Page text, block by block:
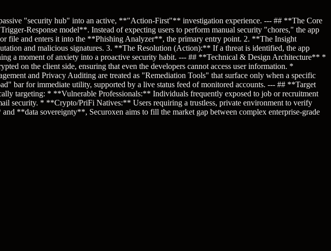
"security hub" into an active, **"Action-First"** investigation experience. --- ## **The Core
Response model**. Instead of expecting users to perform manual security "chores," the app
file and enters it into the **Phishing Analyzer**, the primary entry point. 2. **The Insight
and malicious signatures. 3. **The Resolution (Action):** If a threat is identified, the app
a moment of anxiety into a proactive security habit. --- ## **Technical & Design Architecture** *
on the client side, ensuring that even the developers cannot access user information. *
and Privacy Auditing are treated as "Remediation Tools" that surface only when a specific
bar for immediate utility, supported by a live status feed of monitored accounts. --- ## **Target
targeting: * **Vulnerable Professionals:** Individuals frequently exposed to job or recruitment
security. * **Crypto/PriFi Natives:** Users requiring a trustless, private environment to verify
**data sovereignty**, Securoxen aims to fill the market gap between complex enterprise-grade